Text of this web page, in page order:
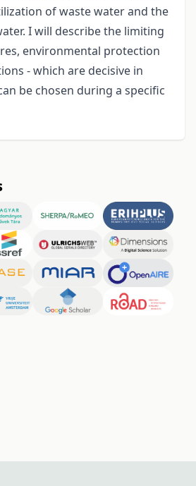
of waste water and the
I will describe the limiting
environmental protection
- which are decisive in
be chosen during a specific